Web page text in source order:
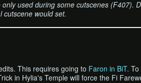
used during some cutscenes (F407).
would set.
This requires going to Faron in BiT.
in Hylia's Temple will force the Fi